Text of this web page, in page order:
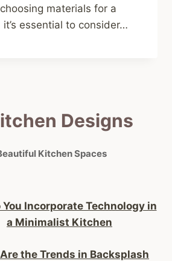
materials for a
essential to consider…
Designs
Kitchen Spaces
You Incorporate Technology in
a Minimalist Kitchen
the Trends in Backsplash